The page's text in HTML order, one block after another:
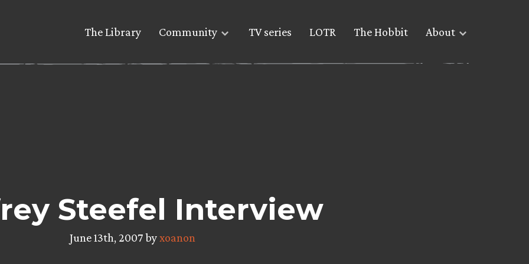
The Library Community TV series LOTR The Hobbit About
Steefel Interview
June 13th, 2007 byxoanon